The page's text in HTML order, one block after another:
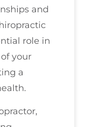
and
role in
your
a